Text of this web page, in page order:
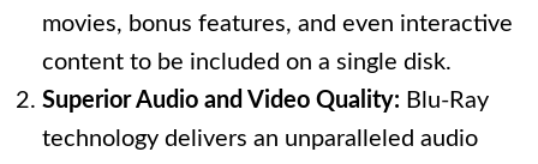
movies, bonus features, and even interactive
content to be included on a single disk.
Superior Audio and Video Quality: Blu-Ray
technology delivers an unparalleled audio